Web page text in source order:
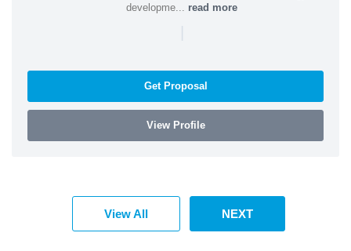
developme... read more
|
Get Proposal
View Profile
View All NEXT